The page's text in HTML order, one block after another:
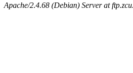
Apache/2.4.68 (Debian) Server at